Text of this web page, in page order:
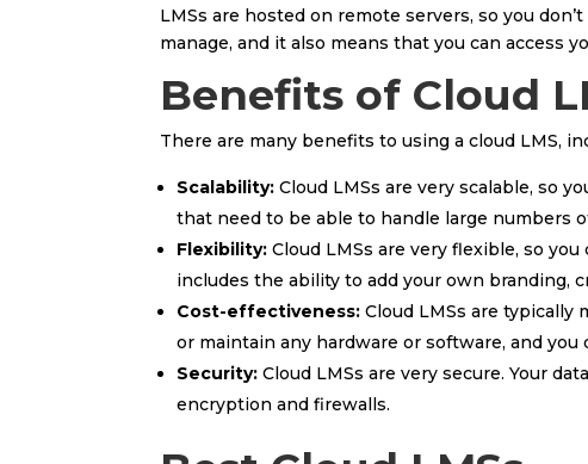
LMSs are hosted on remote servers, so you
manage, and it also means that you can access
Benefits of Cloud
There are many benefits to using a cloud LMS,
Scalability: Cloud LMSs are very scalable, so
that need to be able to handle large numbers
Flexibility: Cloud LMSs are very flexible, so
includes the ability to add your own branding,
Cost-effectiveness: Cloud LMSs are typically
or maintain any hardware or software, and you
Security: Cloud LMSs are very secure. Your
encryption and firewalls.